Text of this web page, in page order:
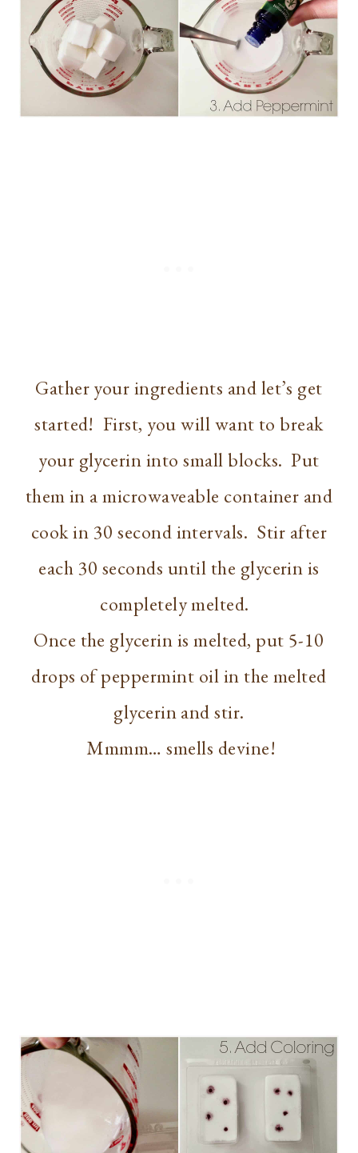
Gather your ingredients and let’s get
started! First, you will want to break
your glycerin into small blocks. Put
them in a microwaveable container and
cook in 30 second intervals. Stir after
each 30 seconds until the glycerin is
completely melted.
Once the glycerin is melted, put 5-10
drops of peppermint oil in the melted
glycerin and stir.
Mmmm… smells devine!